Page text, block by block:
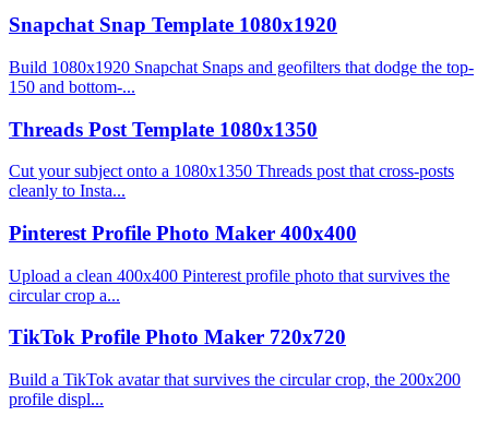
Snapchat Snap Template 1080x1920
Build 1080x1920 Snapchat Snaps and geofilters that dodge the top-
150 and bottom-...
Threads Post Template 1080x1350
Cut your subject onto a 1080x1350 Threads post that cross-posts
cleanly to Insta...
Pinterest Profile Photo Maker 400x400
Upload a clean 400x400 Pinterest profile photo that survives the
circular crop a...
TikTok Profile Photo Maker 720x720
Build a TikTok avatar that survives the circular crop, the 200x200
profile displ...